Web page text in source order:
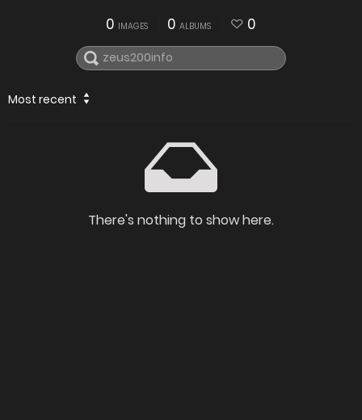
0 IMAGES 0 ALBUMS 0
Most recent
There's nothing to show here.